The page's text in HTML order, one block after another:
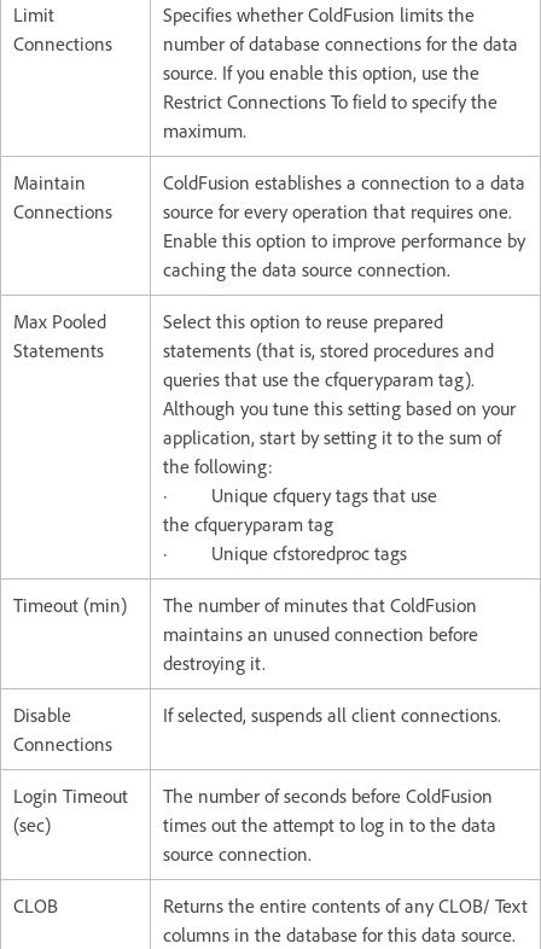
Limit
Connections
Specifies whether ColdFusion limits the
number of database connections for the data
source. If you enable this option, use the
Restrict Connections To field to specify the
maximum.
Maintain
Connections
ColdFusion establishes a connection to a data
source for every operation that requires one.
Enable this option to improve performance by
caching the data source connection.
Max Pooled
Statements
Select this option to reuse prepared
statements (that is, stored procedures and
queries that use the cfqueryparam tag).
Although you tune this setting based on your
application, start by setting it to the sum of
the following:
· Unique cfquery tags that use
the cfqueryparam tag
· Unique cfstoredproc tags
Timeout (min)
The number of minutes that ColdFusion
maintains an unused connection before
destroying it.
Disable
Connections
If selected, suspends all client connections.
Login Timeout
(sec)
The number of seconds before ColdFusion
times out the attempt to log in to the data
source connection.
CLOB
Returns the entire contents of any CLOB/ Text
columns in the database for this data source.